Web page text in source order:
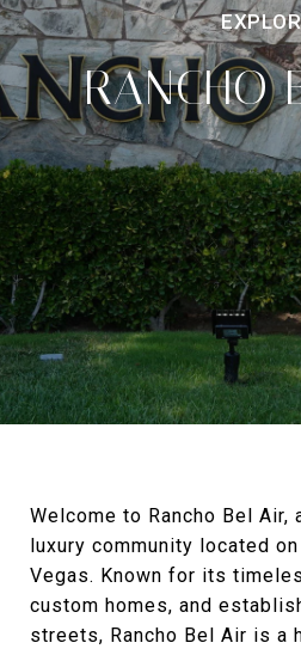
RANCHO
Welcome to Rancho Bel
luxury community located
Vegas. Known for its
custom homes, and
streets, Rancho Bel Air is a